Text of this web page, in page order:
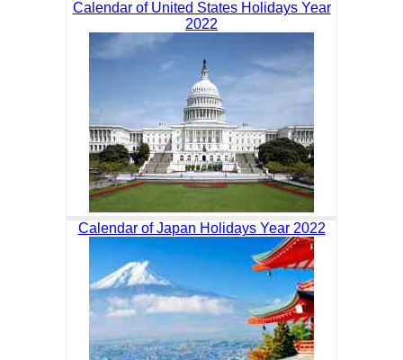
Calendar of United States Holidays Year
2022
Calendar of Japan Holidays Year 2022